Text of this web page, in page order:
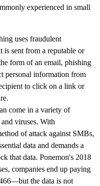
experienced in small
uses fraudulent
sent from a reputable or
form of an email, phishing
personal information from
to click on a link or
come in a variety of
viruses. With
of attack against SMBs,
data and demands a
that data. Ponemon's 2018
companies end up paying
the data is not